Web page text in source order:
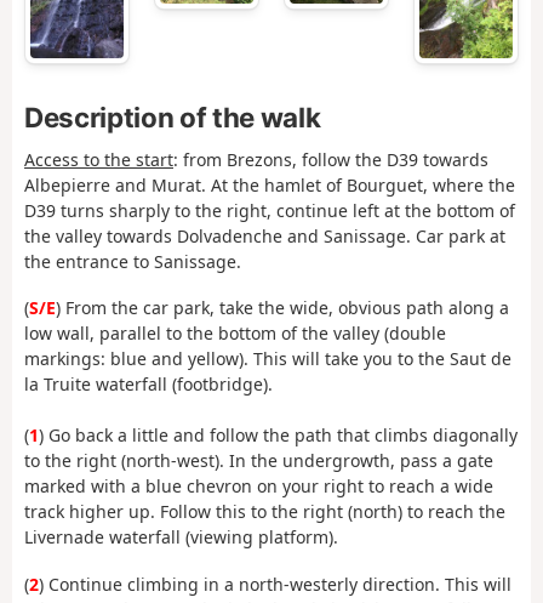
Description of the walk
Access to the start: from Brezons, follow the D39 towards
Albepierre and Murat. At the hamlet of Bourguet, where the
D39 turns sharply to the right, continue left at the bottom of
the valley towards Dolvadenche and Sanissage. Car park at
the entrance to Sanissage.
(S/E) From the car park, take the wide, obvious path along a
low wall, parallel to the bottom of the valley (double
markings: blue and yellow). This will take you to the Saut de
la Truite waterfall (footbridge).
(1) Go back a little and follow the path that climbs diagonally
to the right (north-west). In the undergrowth, pass a gate
marked with a blue chevron on your right to reach a wide
track higher up. Follow this to the right (north) to reach the
Livernade waterfall (viewing platform).
(2) Continue climbing in a north-westerly direction. This will